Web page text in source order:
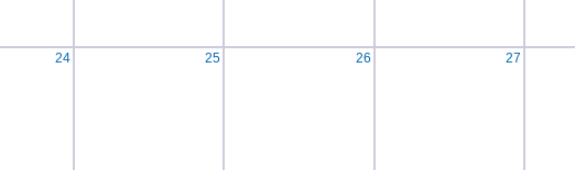
24 25 26 27